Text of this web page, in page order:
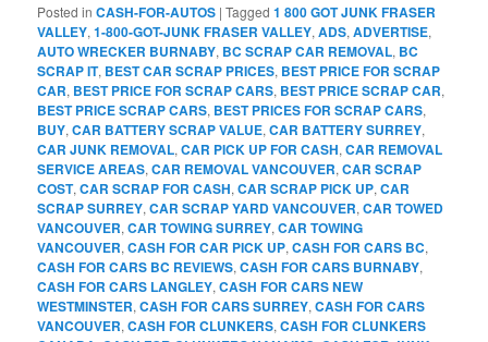
Posted in CASH-FOR-AUTOS |Tagged 1 800 GOT JUNK FRASER
VALLEY,1-800-GOT-JUNK FRASER VALLEY,ADS,ADVERTISE,
AUTO WRECKER BURNABY, BC SCRAP CAR REMOVAL, BC
SCRAP IT, BEST CAR SCRAP PRICES, BEST PRICE FOR SCRAP
CAR, BEST PRICE FOR SCRAP CARS, BEST PRICE SCRAP CAR,
BEST PRICE SCRAP CARS, BEST PRICES FOR SCRAP CARS,
BUY,CAR BATTERY SCRAP VALUE,CAR BATTERY SURREY,
CAR JUNK REMOVAL,CAR PICK UP FOR CASH,CAR REMOVAL
SERVICE AREAS,CAR REMOVAL VANCOUVER,CAR SCRAP
COST,CAR SCRAP FOR CASH,CAR SCRAP PICK UP,CAR
SCRAP SURREY,CAR SCRAP YARD VANCOUVER,CAR TOWED
VANCOUVER,CAR TOWING SURREY,CAR TOWING
VANCOUVER,CASH FOR CAR PICK UP,CASH FOR CARS BC,
CASH FOR CARS BC REVIEWS,CASH FOR CARS BURNABY,
CASH FOR CARS LANGLEY,CASH FOR CARS NEW
WESTMINSTER,CASH FOR CARS SURREY,CASH FOR CARS
VANCOUVER,CASH FOR CLUNKERS,CASH FOR CLUNKERS